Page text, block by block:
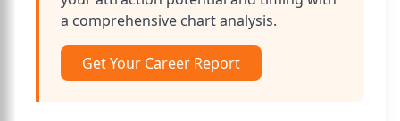
a comprehensive chart analysis.
Get Your Career Report